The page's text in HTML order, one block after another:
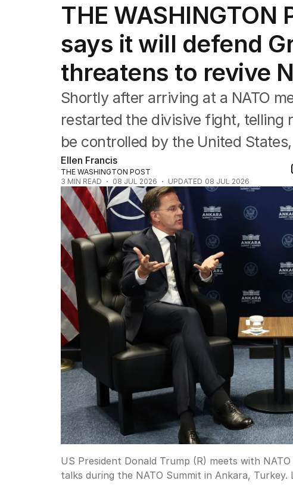
Federal Election 2025
Australia
US Politics
World
THE WASHINGTON
says it will defend
threatens to revive
Shortly after arriving at a NATO
restarted the divisive fight, telling
be controlled by the United
Ellen Francis
THE WASHINGTON POST
3 MIN READ 08 JUL 2026 UPDATED 08 JUL 2026
US President Donald Trump (R) meets with
talks during the NATO Summit in Ankara, Turkey.